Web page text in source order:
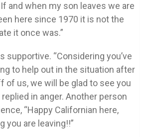
and when my son leaves we are
here since 1970 it is not the
it once was.”
supportive. “Considering you’ve
to help out in the situation after
of us, we will be glad to see you
replied in anger. Another person
“Happy Californian here,
you are leaving!!”